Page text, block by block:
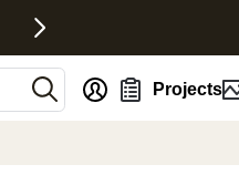
Projects